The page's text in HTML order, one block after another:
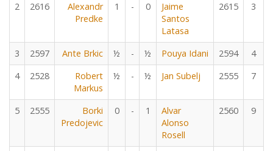
2 2616
Alexandr
Predke
1 - 0
Jaime
Santos
Latasa
2615 3
3 2597 Ante Brkic ½ - ½ Pouya Idani 2594
4
4
2528
Robert
Markus
½ - ½ Jan Subelj 2555 7
5 2555
Borki
Predojevic
0 - 1
Alvar
Alonso
Rosell
2560 9